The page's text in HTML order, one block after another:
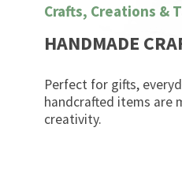
Crafts, Creations &
HANDMADE
Perfect for gifts,
handcrafted items
creativity.